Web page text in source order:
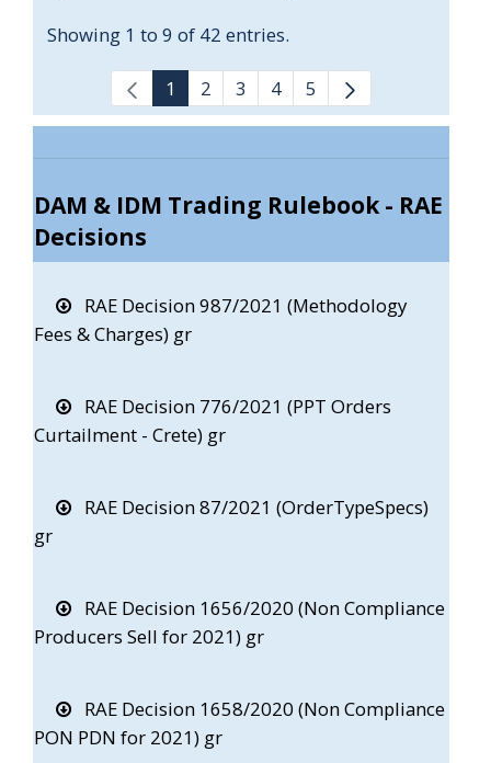
Showing 1 to 9 of 42 entries.
1 2 3 4 5
DAM & IDM Trading Rulebook - RAE
Decisions
RAE Decision 987/2021 (Methodology
Fees & Charges) gr
RAE Decision 776/2021 (PPT Orders
Curtailment - Crete) gr
RAE Decision 87/2021 (OrderTypeSpecs)
gr
RAE Decision 1656/2020 (Non Compliance
Producers Sell for 2021) gr
RAE Decision 1658/2020 (Non Compliance
PON PDN for 2021) gr